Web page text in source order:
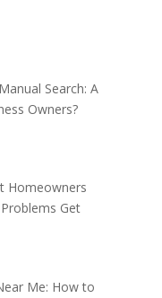
Search: A
Owners?
Homeowners
Get
Me: How to